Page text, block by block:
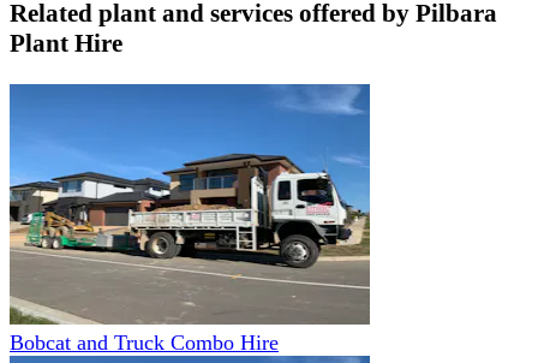
Related plant and services offered by Pilbara
Plant Hire
Bobcat and Truck Combo Hire